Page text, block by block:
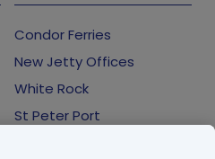
Condor Ferries
New Jetty Offices
White Rock
St Peter Port